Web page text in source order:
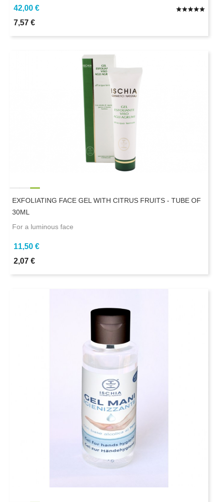
42,00 €
7,57 €
EXFOLIATING FACE GEL WITH CITRUS FRUITS - TUBE OF
30ML
For a luminous face
11,50 €
2,07 €